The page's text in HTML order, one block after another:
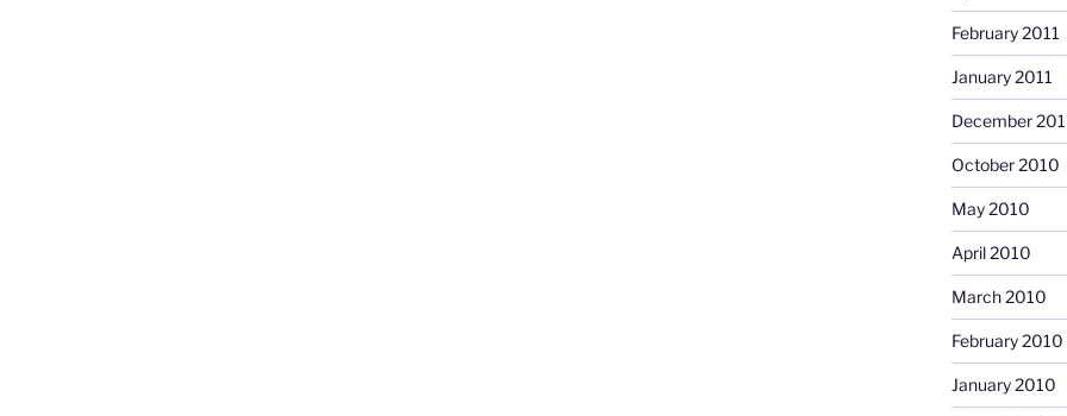
February 2011
January 2011
December
October 2010
May 2010
April 2010
March 2010
February 2010
January 2010